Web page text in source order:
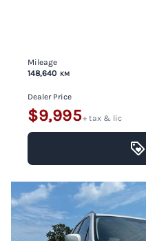
Mileage
148,640 KM
Dealer Price
$9,995+ tax & lic